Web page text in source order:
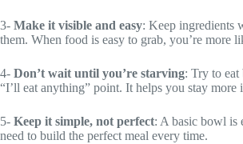
3- Make it visible and easy: Keep ingredients
them. When food is easy to grab, you’re more
4- Don’t wait until you’re starving: Try to eat
“I’ll eat anything” point. It helps you stay more
5- Keep it simple, not perfect: A basic bowl is
need to build the perfect meal every time.